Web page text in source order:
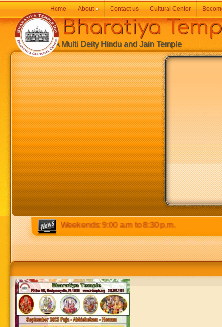
to 8:30 p.m. Weekends: 9:00 a.m to 8:30 p.m.
Bharatiya
A Multi Deity Hindu and Jain Temple
Home About» Contact us Cultural Center